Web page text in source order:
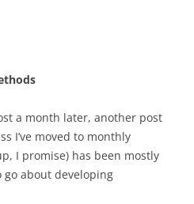
a month later, another post
I’ve moved to monthly
I promise) has been mostly
about developing